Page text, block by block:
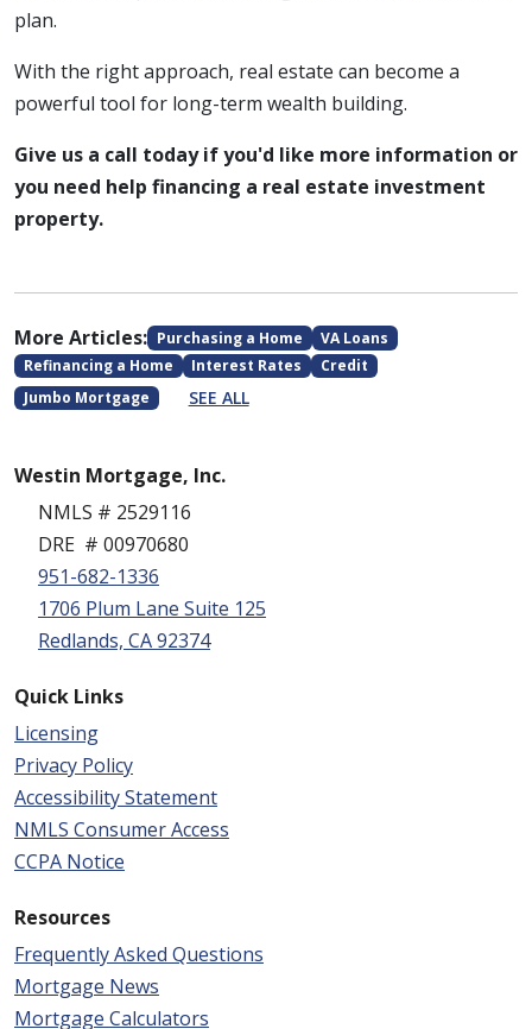
plan.
With the right approach, real estate can become a
powerful tool for long-term wealth building.
Give us a call today if you'd like more information or
you need help financing a real estate investment
property.
More Articles: Purchasing a Home
VA Loans
Refinancing a Home
Interest Rates
Credit
Jumbo Mortgage
SEE ALL
Westin Mortgage, Inc.
NMLS # 2529116
DRE # 00970680
951-682-1336
1706 Plum Lane Suite 125
Redlands, CA 92374
Quick Links
Licensing
Privacy Policy
Accessibility Statement
NMLS Consumer Access
CCPA Notice
Resources
Frequently Asked Questions
Mortgage News
Mortgage Calculators